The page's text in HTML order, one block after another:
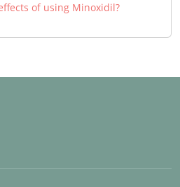
of using Minoxidil?